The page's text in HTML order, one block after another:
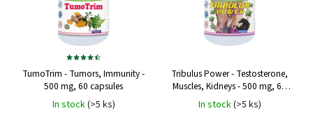
TumoTrim - Tumors, Immunity -
500 mg, 60 capsules
In stock(>5 ks)
Tribulus Power - Testosterone,
Muscles, Kidneys - 500 mg, 60
capsules
In stock(>5 ks)